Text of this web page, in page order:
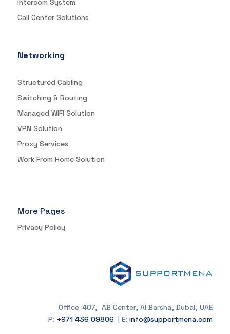
Call Center Solutions
Networking
Structured Cabling
Switching & Routing
Managed WIFI Solution
VPN Solution
Proxy Services
Work From Home Solution
More Pages
Privacy Policy
Office-407, AB Center, Al Barsha, Dubai, UAE
P: +971 436 09806 | E:info@supportmena.com